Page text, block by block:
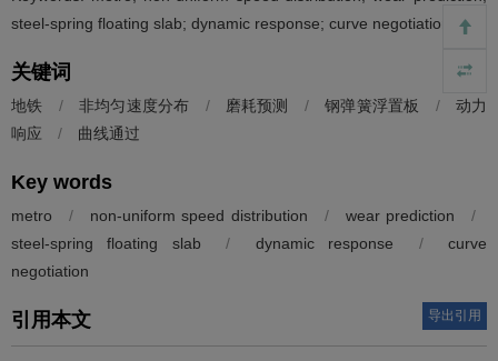
steel-spring floating slab; dynamic response; curve negotiation
关键词
地铁 / 非均匀速度分布 / 磨耗预测 / 钢弹簧浮置板 /
动力
响应
/ 曲线通过
Key words
metro / non-uniform speed distribution / wear prediction
/
steel-spring floating slab
/ dynamic response /
curve
negotiation
引用本文 导出引用